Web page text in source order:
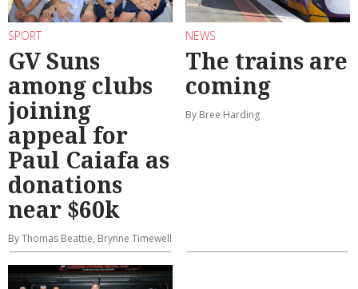
SPORT
GV Suns
among clubs
joining
appeal for
Paul Caiafa as
donations
near $60k
By Thomas Beattie, Brynne Timewell
NEWS
The trains are
coming
By Bree Harding